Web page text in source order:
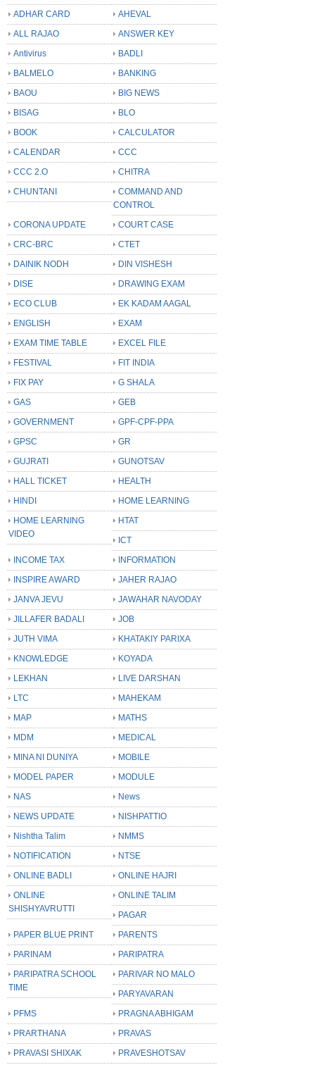
ADHAR CARD
AHEVAL
ALL RAJAO
ANSWER KEY
Antivirus
BADLI
BALMELO
BANKING
BAOU
BIG NEWS
BISAG
BLO
BOOK
CALCULATOR
CALENDAR
CCC
CCC 2.O
CHITRA
CHUNTANI
COMMAND AND
CONTROL
CORONA UPDATE
COURT CASE
CRC-BRC
CTET
DAINIK NODH
DIN VISHESH
DISE
DRAWING EXAM
ECO CLUB
EK KADAM AAGAL
ENGLISH
EXAM
EXAM TIME TABLE
EXCEL FILE
FESTIVAL
FIT INDIA
FIX PAY
G SHALA
GAS
GEB
GOVERNMENT
GPF-CPF-PPA
GPSC
GR
GUJRATI
GUNOTSAV
HALL TICKET
HEALTH
HINDI
HOME LEARNING
HOME LEARNING
VIDEO
HTAT
ICT
INCOME TAX
INFORMATION
INSPIRE AWARD
JAHER RAJAO
JANVA JEVU
JAWAHAR NAVODAY
JILLAFER BADALI
JOB
JUTH VIMA
KHATAKIY PARIXA
KNOWLEDGE
KOYADA
LEKHAN
LIVE DARSHAN
LTC
MAHEKAM
MAP
MATHS
MDM
MEDICAL
MINA NI DUNIYA
MOBILE
MODEL PAPER
MODULE
NAS
News
NEWS UPDATE
NISHPATTIO
Nishtha Talim
NMMS
NOTIFICATION
NTSE
ONLINE BADLI
ONLINE HAJRI
ONLINE
SHISHYAVRUTTI
ONLINE TALIM
PAGAR
PAPER BLUE PRINT
PARENTS
PARINAM
PARIPATRA
PARIPATRA SCHOOL
TIME
PARIVAR NO MALO
PARYAVARAN
PFMS
PRAGNA ABHIGAM
PRARTHANA
PRAVAS
PRAVASI SHIXAK
PRAVESHOTSAV